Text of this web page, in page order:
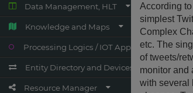
Data Management, HLT
Knowledge and Maps
Processing Logics / IOT App
Entity Directory and Devices
Resource Manager